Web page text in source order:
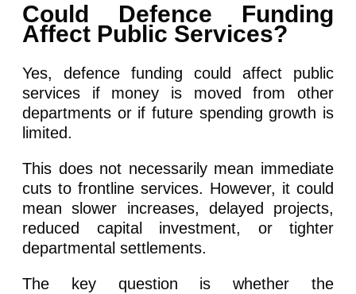
Could Defence Funding
Affect Public Services?
Yes, defence funding could affect public
services if money is moved from other
departments or if future spending growth is
limited.
This does not necessarily mean immediate
cuts to frontline services. However, it could
mean slower increases, delayed projects,
reduced capital investment, or tighter
departmental settlements.
The key question is whether the